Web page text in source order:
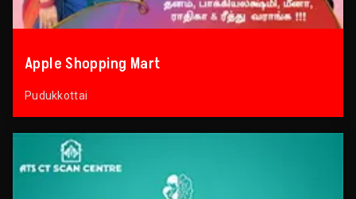
Apple Shopping Mart
Pudukkottai